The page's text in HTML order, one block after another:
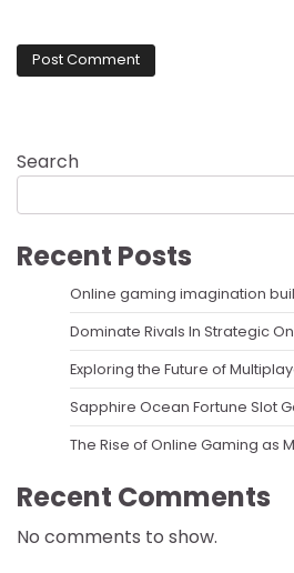
Search
Recent Posts
Online gaming imagination
Dominate Rivals In Strategic
Exploring the Future of
Sapphire Ocean Fortune Slot
The Rise of Online Gaming as
Recent Comments
No comments to show.